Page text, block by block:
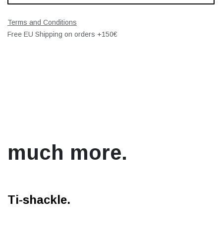
Terms and Conditions
Free EU Shipping on orders +150€
much more.
Ti-shackle.